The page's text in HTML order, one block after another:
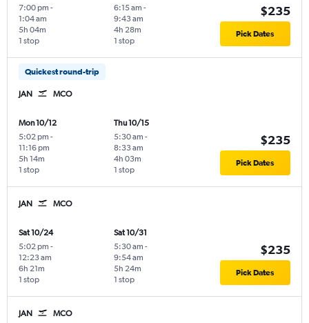
7:00 pm -
1:04 am
1 stop
5h 04m
6:15 am -
9:43 am
1 stop
4h 28m
$235
Pick Dates
Quickest round-trip
JAN MCO
Mon 10/12
5:02 pm -
11:16 pm
1 stop
5h 14m
Thu 10/15
5:30 am -
8:33 am
1 stop
4h 03m
$235
Pick Dates
JAN MCO
Sat 10/24
5:02 pm -
12:23 am
1 stop
6h 21m
Sat 10/31
5:30 am -
9:54 am
1 stop
5h 24m
$235
Pick Dates
JAN MCO